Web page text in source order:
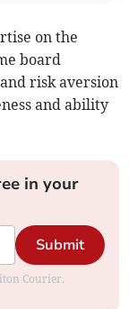
on the
board
risk aversion
and ability
in your
Submit
Courier.